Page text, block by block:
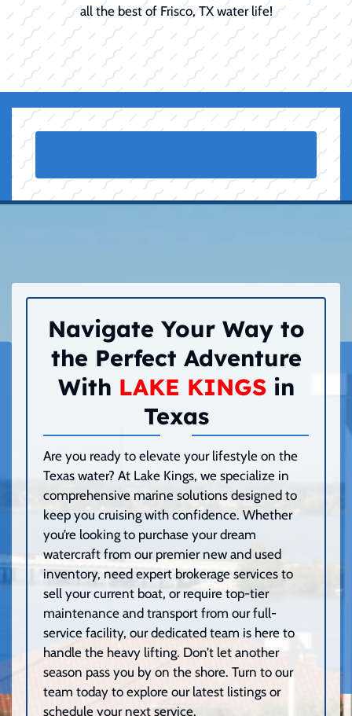
all the best of Frisco, TX water life!
Navigate Your Way to
the Perfect Adventure
With LAKE KINGSin
Texas
Are you ready to elevate your lifestyle on the
Texas water? At Lake Kings, we specialize in
comprehensive marine solutions designed to
keep you cruising with confidence. Whether
you’re looking to purchase your dream
watercraft from our premier new and used
inventory, need expert brokerage services to
sell your current boat, or require top-tier
maintenance and transport from our full-
service facility, our dedicated team is here to
handle the heavy lifting. Don’t let another
season pass you by on the shore. Turn to our
team today to explore our latest listings or
schedule your next service.